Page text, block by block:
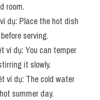
room.
dụ: Place the hot dish
serving.
ví dụ: You can temper
it slowly.
ví dụ: The cold water
summer day.